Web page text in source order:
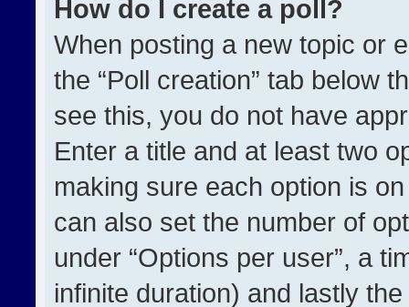
How do I create a poll?
When posting a new topic or
the “Poll creation” tab below
see this, you do not have
Enter a title and at least two
making sure each option is
can also set the number of
under “Options per user”, a
infinite duration) and lastly